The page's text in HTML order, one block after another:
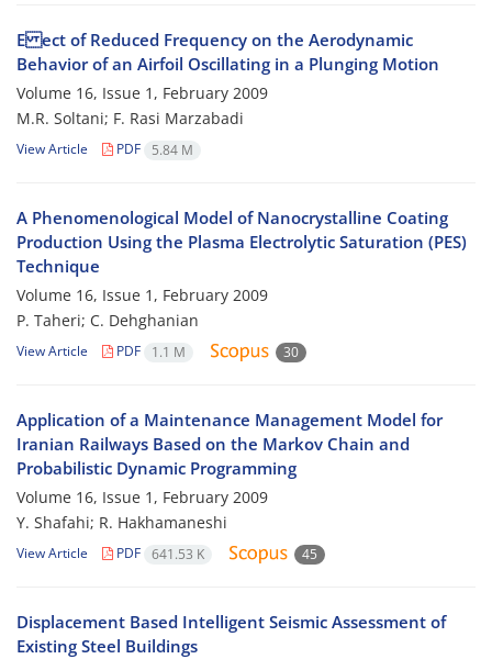
E ect of Reduced Frequency on the Aerodynamic
Behavior of an Airfoil Oscillating in a Plunging Motion
Volume 16, Issue 1, February 2009
M.R. Soltani; F. Rasi Marzabadi
View Article PDF 5.84 M
A Phenomenological Model of Nanocrystalline Coating
Production Using the Plasma Electrolytic Saturation (PES)
Technique
Volume 16, Issue 1, February 2009
P. Taheri; C. Dehghanian
View Article PDF 1.1 M 30
Application of a Maintenance Management Model for
Iranian Railways Based on the Markov Chain and
Probabilistic Dynamic Programming
Volume 16, Issue 1, February 2009
Y. Shafahi; R. Hakhamaneshi
View Article PDF 641.53 K 45
Displacement Based Intelligent Seismic Assessment of
Existing Steel Buildings